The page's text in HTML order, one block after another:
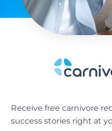
Receive free carnivore
success stories right at